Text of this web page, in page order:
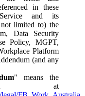
in these
and its
limited to) the
Data Security
Policy, MGPT,
Platform
(and any
" means the
at